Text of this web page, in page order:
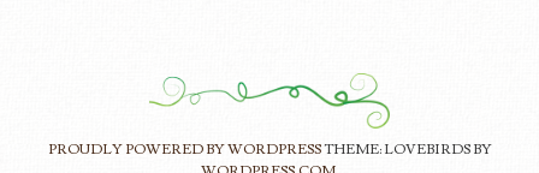
PROUDLY POWERED BY WORDPRESSTHEME: LOVEBIRDS BY